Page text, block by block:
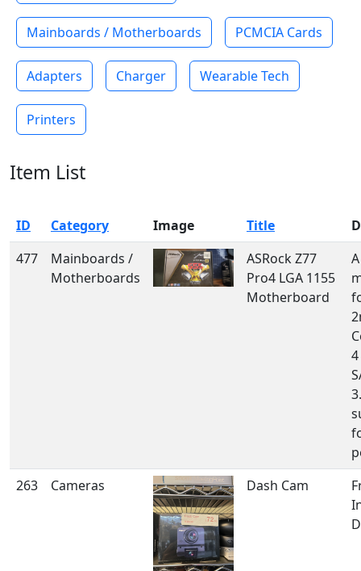
Mainboards / Motherboards PCMCIA Cards
Adapters Charger Wearable Tech
Printers
Item List
ID Category Image Title
477
Mainboards /
Motherboards
ASRock Z77
Pro4 LGA 1155
Motherboard
263
Cameras Dash Cam